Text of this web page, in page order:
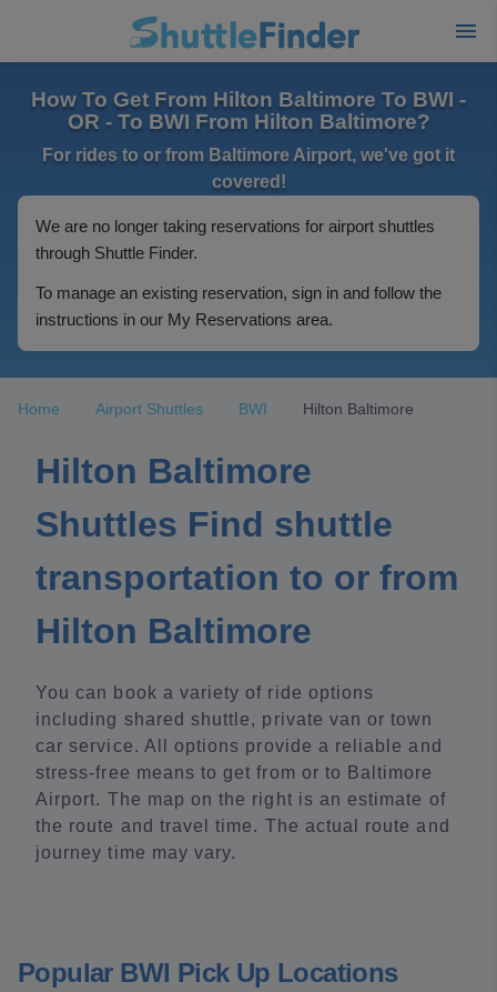
How To Get From Hilton Baltimore To BWI -
OR - To BWI From Hilton Baltimore?
For rides to or from Baltimore Airport, we've got it
covered!
We are no longer taking reservations for airport shuttles
through Shuttle Finder.
To manage an existing reservation, sign in and follow the
instructions in our My Reservations area.
Home Airport Shuttles BWI Hilton Baltimore
Hilton Baltimore
Shuttles Find shuttle
transportation to or from
Hilton Baltimore
You can book a variety of ride options
including shared shuttle, private van or town
car service. All options provide a reliable and
stress-free means to get from or to Baltimore
Airport. The map on the right is an estimate of
the route and travel time. The actual route and
journey time may vary.
Popular BWI Pick Up Locations